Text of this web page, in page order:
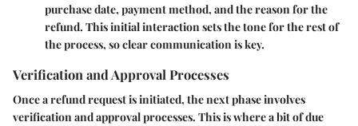
purchase date, payment method, and the reason for the
refund. This initial interaction sets the tone for the rest of
the process, so clear communication is key.
Verification and Approval Processes
Once a refund request is initiated, the next phase involves
verification and approval processes. This is where a bit of due